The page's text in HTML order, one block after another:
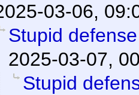
03-06,
Stupid
2025-03-07,
Stupid